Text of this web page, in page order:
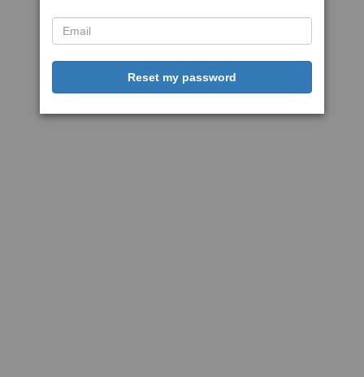
Reset my password